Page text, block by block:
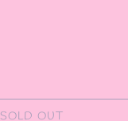
SOLD OUT